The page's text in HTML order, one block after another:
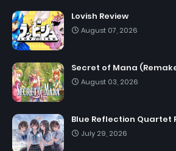
Lovish Review
August 07, 2026
Secret of Mana
August 03, 2026
Blue Reflection Quartet
July 29, 2026